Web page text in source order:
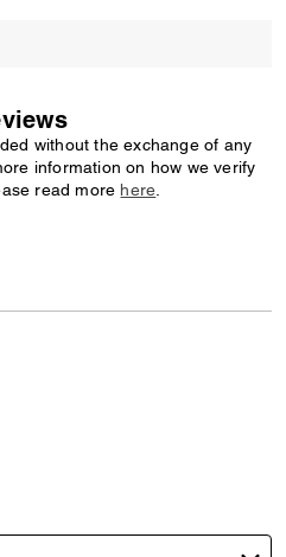
without the exchange of any
information on how we verify
read more here